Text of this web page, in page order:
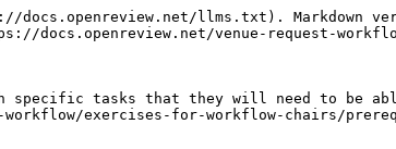
llms.txt). Markdown
docs.openreview.net/venue-request-
specific tasks that they will need to be
exercises-for-workflow-chairs/